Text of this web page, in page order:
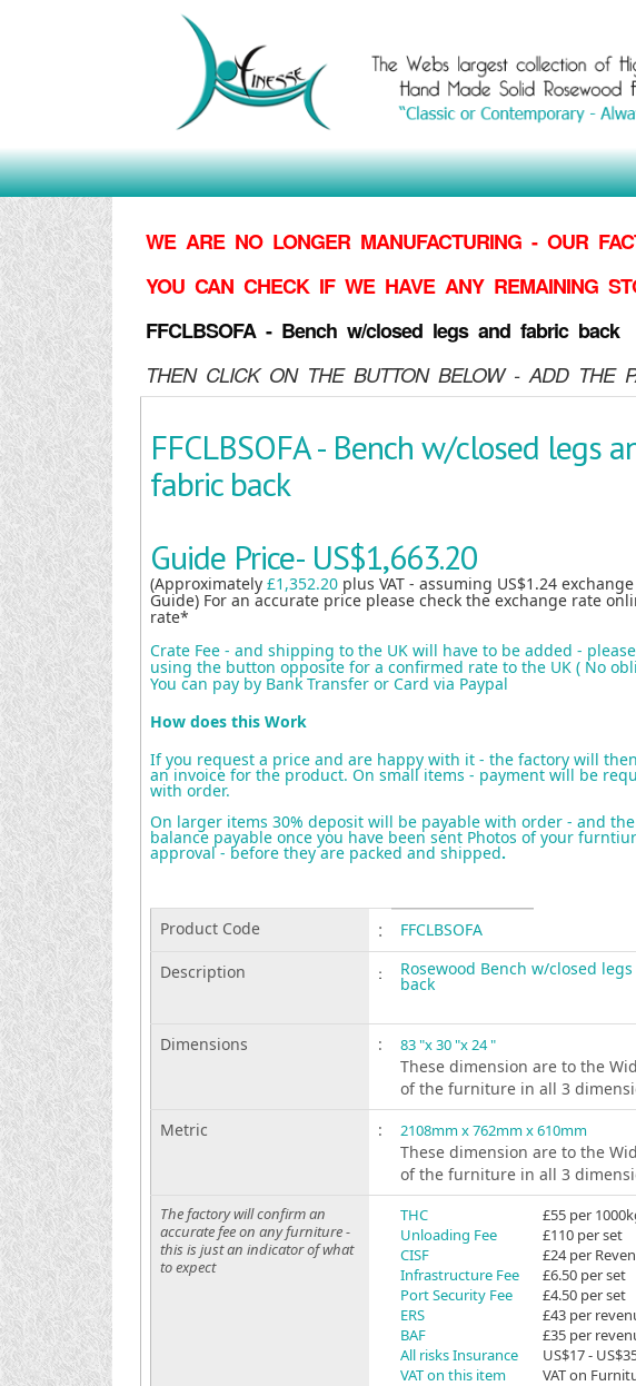
WE ARE NO LONGER MANUFACTURING - OUR
YOU CAN CHECK IF WE HAVE ANY REMAINING
FFCLBSOFA - Bench w/closed legs and fabric back
THEN CLICK ON THE BUTTON BELOW - ADD THE
FFCLBSOFA - Bench w/closed legs
fabric back
Guide Price- US$1,663.20
(Approximately £1,352.20 plus VAT - assuming US$1.24
Guide) For an accurate price please check the exchange rate
rate*
Crate Fee - and shipping to the UK will have to be added -
using the button opposite for a confirmed rate to the UK ( No
You can pay by Bank Transfer or Card via Paypal
How does this Work
If you request a price and are happy with it - the factory will
an invoice for the product. On small items - payment will be
with order.
On larger items 30% deposit will be payable with order - and the
balance payable once you have been sent Photos of your
approval - before they are packed and shipped.
Product Code :
FFCLBSOFA
Description
: Rosewood Bench w/closed
back
Dimensions : 83 "x 30 "x 24 "
These dimension are to the
of the furniture in all 3
Metric
: 2108mm x 762mm x 610mm
These dimension are to the
of the furniture in all 3
The factory will confirm an
accurate fee on any furniture -
this is just an indicator of what
to expect
THC
Unloading Fee
CISF
Infrastructure Fee
Port Security Fee
ERS
BAF
All risks Insurance
VAT on this item
£55 per
£110 per set
£24 per
£6.50 per set
£4.50 per set
£43 per
£35 per
US$17 -
VAT on